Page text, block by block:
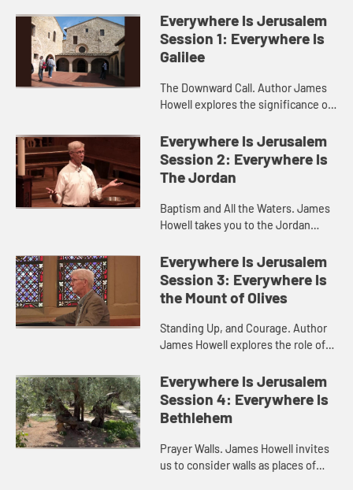
Everywhere Is Jerusalem
Session 1: Everywhere Is
Galilee
The Downward Call. Author James
Howell explores the significance of
Everywhere Is Jerusalem
Session 2: Everywhere Is
The Jordan
Baptism and All the Waters. James
Howell takes you to the Jordan
the meaning of baptism.
Everywhere Is Jerusalem
Session 3: Everywhere Is
the Mount of Olives
Standing Up, and Courage. Author
James Howell explores the role of
discipleship, and how we are called
to stand with others eve...
Everywhere Is Jerusalem
Session 4: Everywhere Is
Bethlehem
Prayer Walls. James Howell invites
us to consider walls as places of